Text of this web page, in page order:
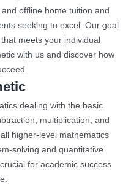
offline home tuition and
seeking to excel. Our goal
meets your individual
with us and discover how
dealing with the basic
multiplication, and
higher-level mathematics
solving and quantitative
for academic success